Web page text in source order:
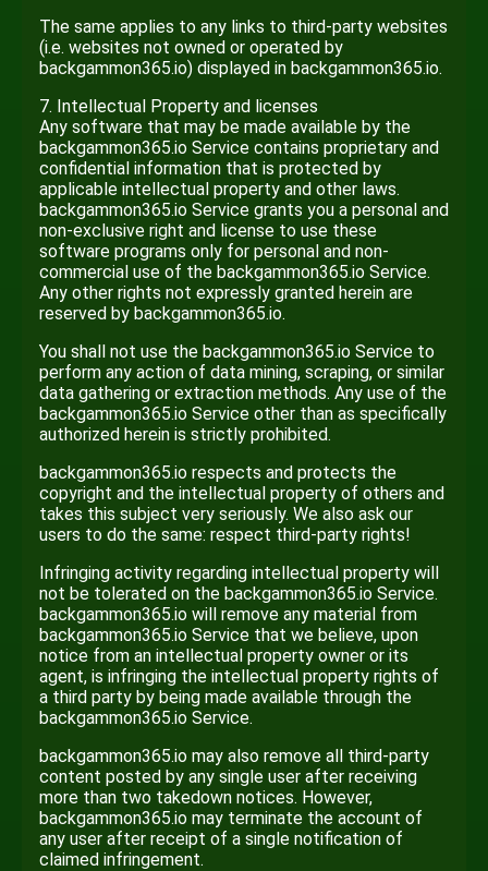
The same applies to any links to third-party websites
(i.e. websites not owned or operated by
backgammon365.io) displayed in backgammon365.io.
7. Intellectual Property and licenses
Any software that may be made available by the
backgammon365.io Service contains proprietary and
confidential information that is protected by
applicable intellectual property and other laws.
backgammon365.io Service grants you a personal and
non-exclusive right and license to use these
software programs only for personal and non-
commercial use of the backgammon365.io Service.
Any other rights not expressly granted herein are
reserved by backgammon365.io.
You shall not use the backgammon365.io Service to
perform any action of data mining, scraping, or similar
data gathering or extraction methods. Any use of the
backgammon365.io Service other than as specifically
authorized herein is strictly prohibited.
backgammon365.io respects and protects the
copyright and the intellectual property of others and
takes this subject very seriously. We also ask our
users to do the same: respect third-party rights!
Infringing activity regarding intellectual property will
not be tolerated on the backgammon365.io Service.
backgammon365.io will remove any material from
backgammon365.io Service that we believe, upon
notice from an intellectual property owner or its
agent, is infringing the intellectual property rights of
a third party by being made available through the
backgammon365.io Service.
backgammon365.io may also remove all third-party
content posted by any single user after receiving
more than two takedown notices. However,
backgammon365.io may terminate the account of
any user after receipt of a single notification of
claimed infringement.